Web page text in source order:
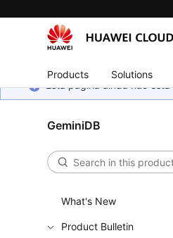
Products Solutions
Esta página ainda não
GeminiDB
What's New
Product Bulletin